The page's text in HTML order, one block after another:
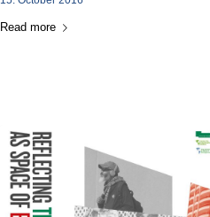
Read more